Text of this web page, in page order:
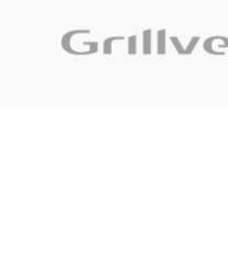
toughest cleaning areas.